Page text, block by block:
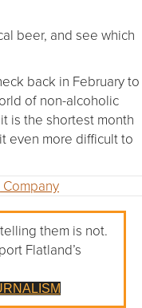
beer, and see which
back in February to
of non-alcoholic
is the shortest month
even more difficult to
them is not.
Flatland’s